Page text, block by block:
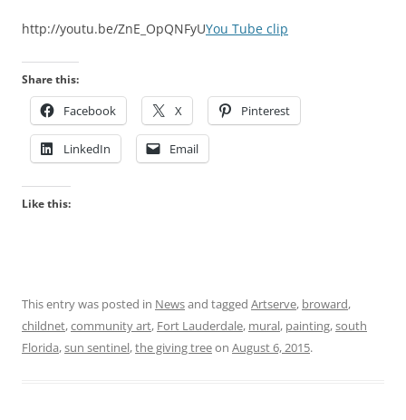
http://youtu.be/ZnE_OpQNFyUYou Tube clip
Share this:
Facebook X Pinterest
LinkedIn Email
Like this:
This entry was posted in Newsand tagged Artserve, broward,
childnet,community art, Fort Lauderdale, mural, painting,south
Florida,sun sentinel,the giving treeon August 6, 2015.